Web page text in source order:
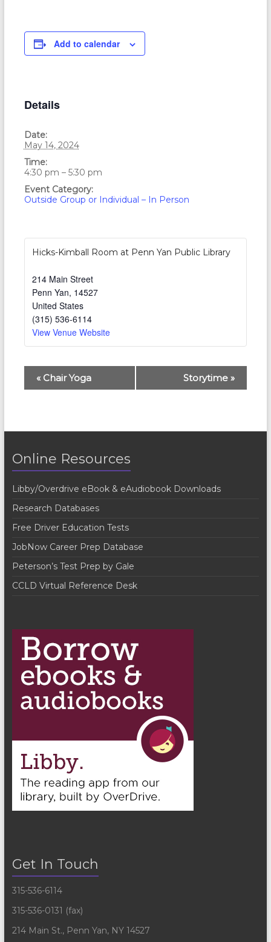
Add to calendar
Details
Date:
May 14, 2024
Time:
4:30 pm – 5:30 pm
Event Category:
Outside Group or Individual – In Person
Hicks-Kimball Room at Penn Yan Public Library
214 Main Street
Penn Yan, 14527
United States
(315) 536-6114
View Venue Website
v
n
t
N
a
v
i
g
a
t
o
n
«Chair Yoga Storytime»
Online Resources
Libby/Overdrive eBook & eAudiobook Downloads
Research Databases
Free Driver Education Tests
JobNow Career Prep Database
Peterson’s Test Prep by Gale
CCLD Virtual Reference Desk
Get In Touch
315-536-6114
315-536-0131 (fax)
214 Main St., Penn Yan, NY 14527